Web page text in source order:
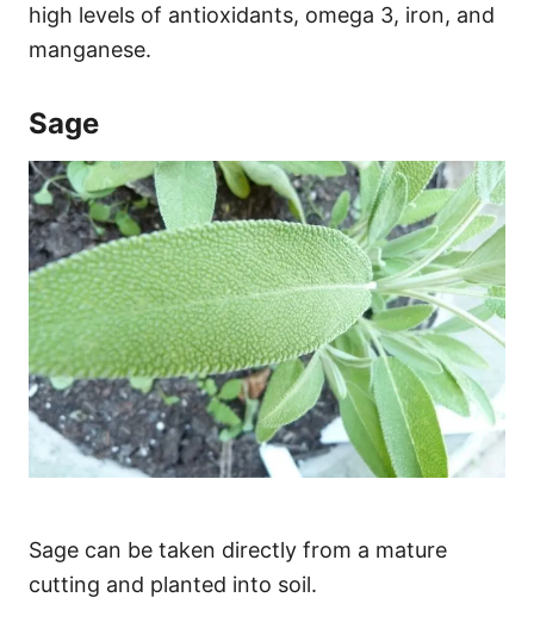
high levels of antioxidants, omega 3, iron, and
manganese.
Sage
Sage can be taken directly from a mature
cutting and planted into soil.